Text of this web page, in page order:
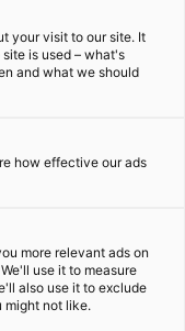
your visit to our site. It
is used – what's
and what we should
how effective our ads
more relevant ads on
use it to measure
also use it to exclude
might not like.